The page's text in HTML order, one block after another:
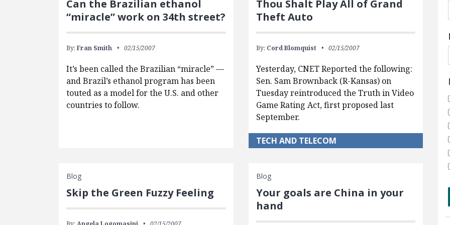
Can the Brazilian ethanol
“miracle” work on 34th street?
By:Fran Smith 02/15/2007
It’s been called the Brazilian “miracle” —
and Brazil’s ethanol program has been
touted as a model for the U.S. and other
countries to follow.
Thou Shalt Play All of Grand
Theft Auto
By: Cord Blomquist 02/15/2007
Yesterday, CNET Reported the following:
Sen. Sam Brownback (R-Kansas) on
Tuesday reintroduced the Truth in Video
Game Rating Act, first proposed last
September.
TECH AND TELECOM
Blog
Skip the Green Fuzzy Feeling
Blog
Your goals are China in your
hand